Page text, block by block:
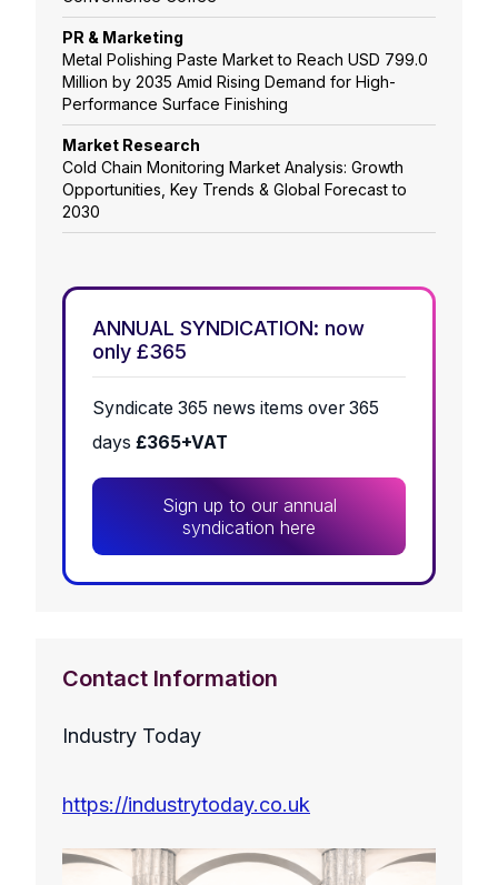
PR & Marketing
Metal Polishing Paste Market to Reach USD 799.0
Million by 2035 Amid Rising Demand for High-
Performance Surface Finishing
Market Research
Cold Chain Monitoring Market Analysis: Growth
Opportunities, Key Trends & Global Forecast to
2030
ANNUAL SYNDICATION: now
only £365
Syndicate 365 news items over 365
days £365+VAT
Sign up to our annual
syndication here
Contact Information
Industry Today
https://industrytoday.co.uk